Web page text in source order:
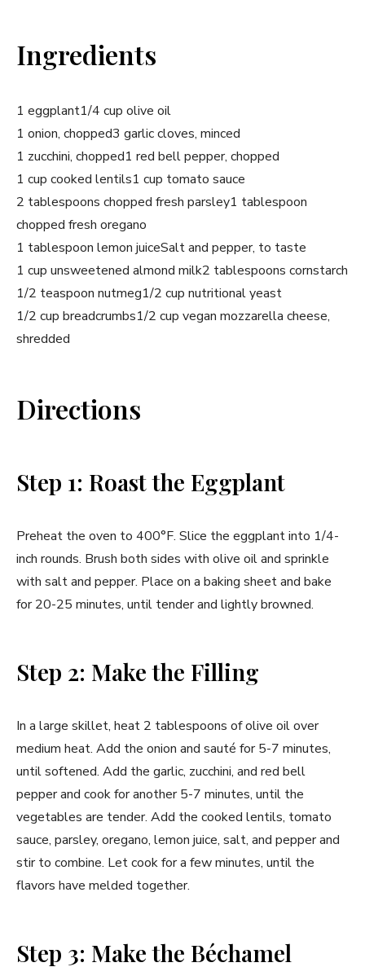
Ingredients
1 eggplant1/4 cup olive oil
1 onion, chopped3 garlic cloves, minced
1 zucchini, chopped1 red bell pepper, chopped
1 cup cooked lentils1 cup tomato sauce
2 tablespoons chopped fresh parsley1 tablespoon
chopped fresh oregano
1 tablespoon lemon juiceSalt and pepper, to taste
1 cup unsweetened almond milk2 tablespoons cornstarch
1/2 teaspoon nutmeg1/2 cup nutritional yeast
1/2 cup breadcrumbs1/2 cup vegan mozzarella cheese,
shredded
Directions
Step 1: Roast the Eggplant
Preheat the oven to 400°F. Slice the eggplant into 1/4-
inch rounds. Brush both sides with olive oil and sprinkle
with salt and pepper. Place on a baking sheet and bake
for 20-25 minutes, until tender and lightly browned.
Step 2: Make the Filling
In a large skillet, heat 2 tablespoons of olive oil over
medium heat. Add the onion and sauté for 5-7 minutes,
until softened. Add the garlic, zucchini, and red bell
pepper and cook for another 5-7 minutes, until the
vegetables are tender. Add the cooked lentils, tomato
sauce, parsley, oregano, lemon juice, salt, and pepper and
stir to combine. Let cook for a few minutes, until the
flavors have melded together.
Step 3: Make the Béchamel